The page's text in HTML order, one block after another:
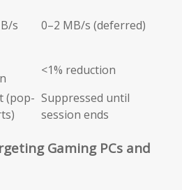
s 0–2 MB/s (deferred)
<1% reduction
(pop- Suppressed until
session ends
Gaming PCs and